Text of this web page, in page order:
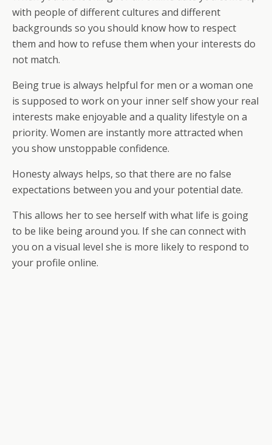
with people of different cultures and different
backgrounds so you should know how to respect
them and how to refuse them when your interests do
not match.
Being true is always helpful for men or a woman one
is supposed to work on your inner self show your real
interests make enjoyable and a quality lifestyle on a
priority. Women are instantly more attracted when
you show unstoppable confidence.
Honesty always helps, so that there are no false
expectations between you and your potential date.
This allows her to see herself with what life is going
to be like being around you. If she can connect with
you on a visual level she is more likely to respond to
your profile online.